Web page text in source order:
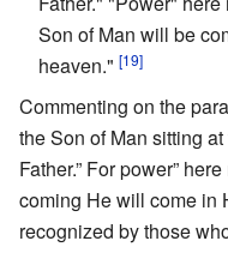
Son of Man will be
heaven." [19]
Commenting on the
the Son of Man sitting
Father.” For power”
coming He will come in
recognized by those